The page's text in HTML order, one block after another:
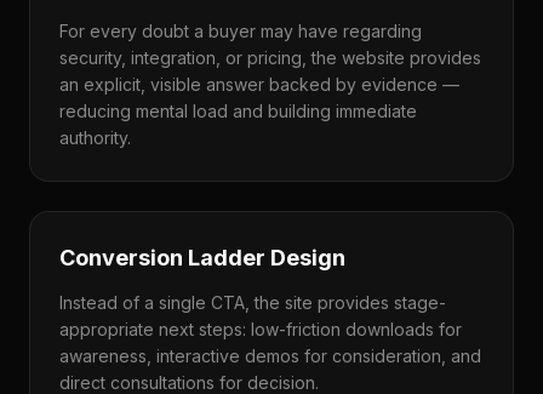
For every doubt a buyer may have regarding
security, integration, or pricing, the website provides
an explicit, visible answer backed by evidence —
reducing mental load and building immediate
authority.
Conversion Ladder Design
Instead of a single CTA, the site provides stage-
appropriate next steps: low-friction downloads for
awareness, interactive demos for consideration, and
direct consultations for decision.